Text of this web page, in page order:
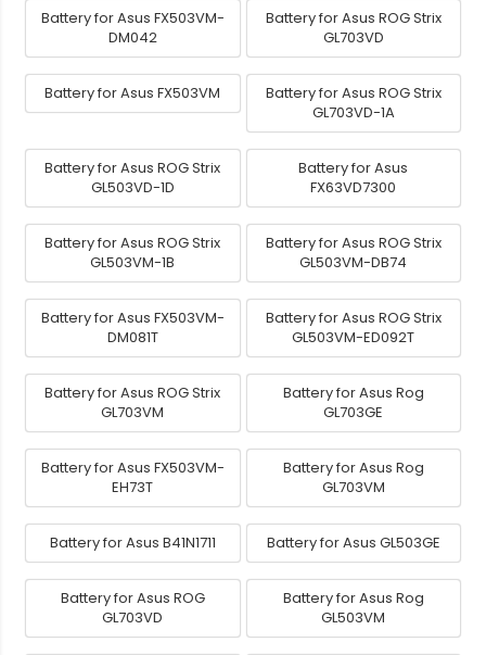
Battery for Asus FX503VM-
DM042
Battery for Asus ROG Strix
GL703VD
Battery for Asus FX503VM
Battery for Asus ROG Strix
GL703VD-1A
Battery for Asus ROG Strix
GL503VD-1D
Battery for Asus
FX63VD7300
Battery for Asus ROG Strix
GL503VM-1B
Battery for Asus ROG Strix
GL503VM-DB74
Battery for Asus FX503VM-
DM081T
Battery for Asus ROG Strix
GL503VM-ED092T
Battery for Asus ROG Strix
GL703VM
Battery for Asus Rog
GL703GE
Battery for Asus FX503VM-
EH73T
Battery for Asus Rog
GL703VM
Battery for Asus B41N1711 Battery for Asus GL503GE
Battery for Asus ROG
GL703VD
Battery for Asus Rog
GL503VM